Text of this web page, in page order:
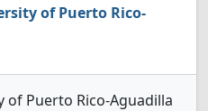
of Puerto Rico-
Puerto Rico-Aguadilla